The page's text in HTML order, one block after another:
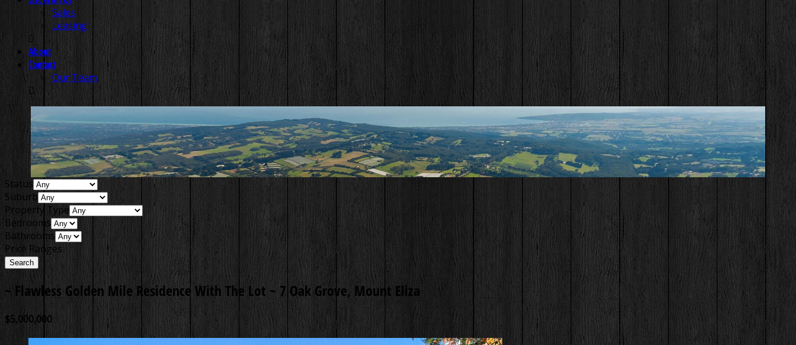
Sales
Leasing
About
Contact
Our Team
Status
Suburb
Property Type
Bedrooms
Bathrooms
Price Ranges
~ Flawless Golden Mile Residence With The Lot ~7 Oak Grove, Mount Eliza
$5,000,000